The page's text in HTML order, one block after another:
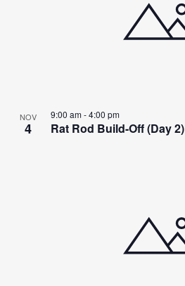
NOV
4 Rat Rod Build-Off (Day 2)
9:00 am-4:00 pm